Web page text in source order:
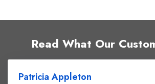
Read What Our
Patricia Appleton